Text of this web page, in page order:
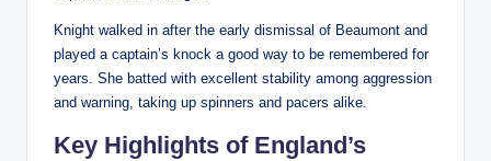
Knight walked in after the early dismissal of Beaumont and
played a captain’s knock a good way to be remembered for
years. She batted with excellent stability among aggression
and warning, taking up spinners and pacers alike.
Key Highlights of England’s